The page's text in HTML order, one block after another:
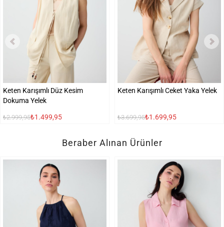
Keten Karışımlı Düz Kesim
Dokuma Yelek
₺2.999,95₺1.499,95
Keten Karışımlı Ceket Yaka Yelek
₺3.699,95₺1.699,95
Beraber Alınan Ürünler